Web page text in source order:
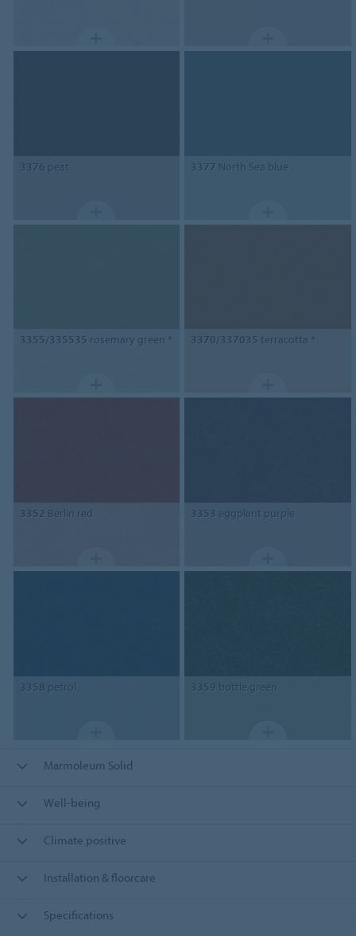
3376 peat 3377 North Sea blue
3355/335535 rosemary green * 3370/337035 terracotta *
3352 Berlin red 3353 eggplant purple
3358 petrol 3359 bottle green
Marmoleum Solid
Well-being
Climate positive
Installation & floorcare
Specifications